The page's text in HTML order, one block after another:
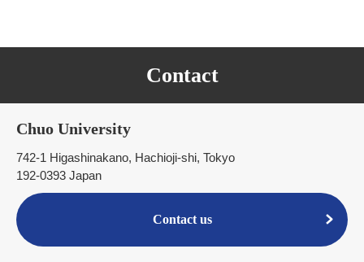
Contact
Chuo University
742-1 Higashinakano, Hachioji-shi, Tokyo
192-0393 Japan
Contact us